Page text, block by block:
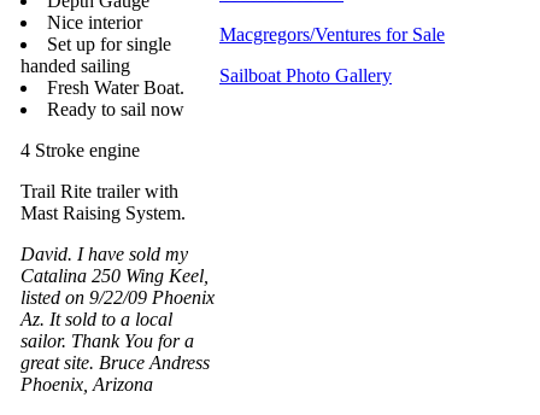
Nice interior
Set up for single
handed sailing
Fresh Water Boat.
Ready to sail now
4 Stroke engine
Trail Rite trailer with
Mast Raising System.
David. I have sold my
Catalina 250 Wing Keel,
listed on 9/22/09 Phoenix
Az. It sold to a local
sailor. Thank You for a
great site. Bruce Andress
Phoenix, Arizona
Macgregors/Ventures for Sale
Sailboat Photo Gallery